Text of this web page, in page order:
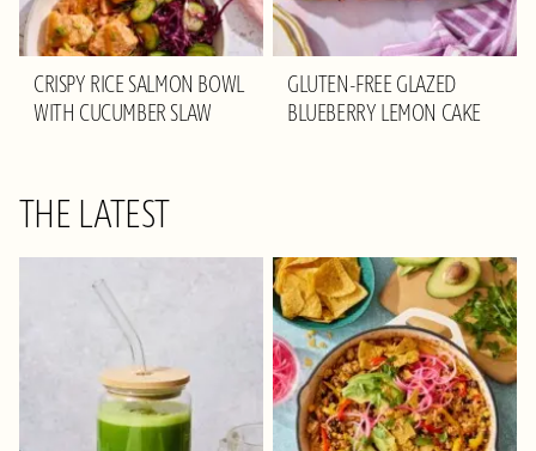
CRISPY RICE SALMON BOWL
WITH CUCUMBER SLAW
GLUTEN-FREE GLAZED
BLUEBERRY LEMON CAKE
THE LATEST